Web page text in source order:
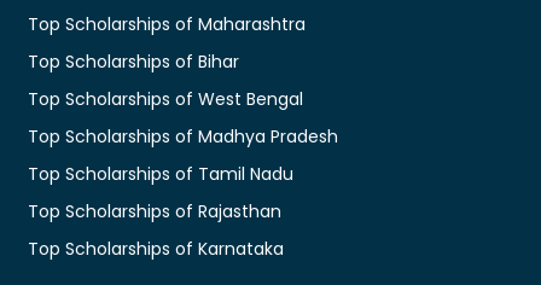
Top Scholarships of Maharashtra
Top Scholarships of Bihar
Top Scholarships of West Bengal
Top Scholarships of Madhya Pradesh
Top Scholarships of Tamil Nadu
Top Scholarships of Rajasthan
Top Scholarships of Karnataka